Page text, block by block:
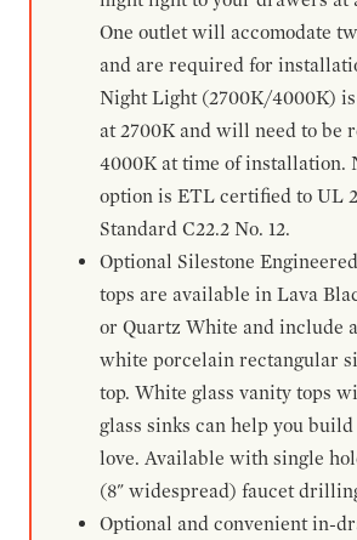
One outlet will accomodate
and are required for
Night Light (2700K/4000K)
at 2700K and will need to be
4000K at time of installation.
option is ETL certified to UL
Standard C22.2 No. 12.
Optional Silestone
tops are available in Lava
or Quartz White and include
white porcelain rectangular
top. White glass vanity tops
glass sinks can help you
love. Available with single
(8" widespread) faucet
Optional and convenient in-